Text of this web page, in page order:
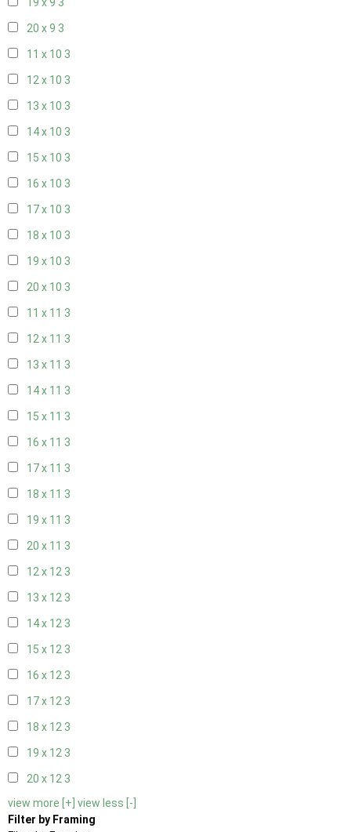
19 x 9 3
20 x 9 3
11 x 10 3
12 x 10 3
13 x 10 3
14 x 10 3
15 x 10 3
16 x 10 3
17 x 10 3
18 x 10 3
19 x 10 3
20 x 10 3
11 x 11 3
12 x 11 3
13 x 11 3
14 x 11 3
15 x 11 3
16 x 11 3
17 x 11 3
18 x 11 3
19 x 11 3
20 x 11 3
12 x 12 3
13 x 12 3
14 x 12 3
15 x 12 3
16 x 12 3
17 x 12 3
18 x 12 3
19 x 12 3
20 x 12 3
view more [+] view less [-]
Filter by Framing